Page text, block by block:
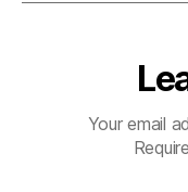
Your email